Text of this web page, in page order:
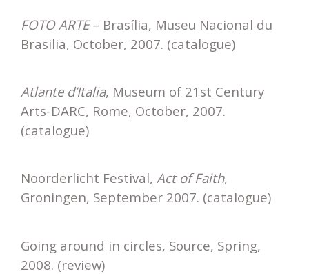
FOTO ARTE– Brasília, Museu Nacional du
Brasilia, October, 2007. (catalogue)
Atlante d’Italia, Museum of 21st Century
Arts-DARC, Rome, October, 2007.
(catalogue)
Noorderlicht Festival, Act of Faith,
Groningen, September 2007. (catalogue)
Going around in circles, Source, Spring,
2008. (review)